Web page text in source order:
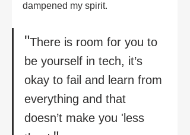
dampened my spirit.
"There is room for you to
be yourself in tech, it’s
okay to fail and learn from
everything and that
doesn’t make you 'less